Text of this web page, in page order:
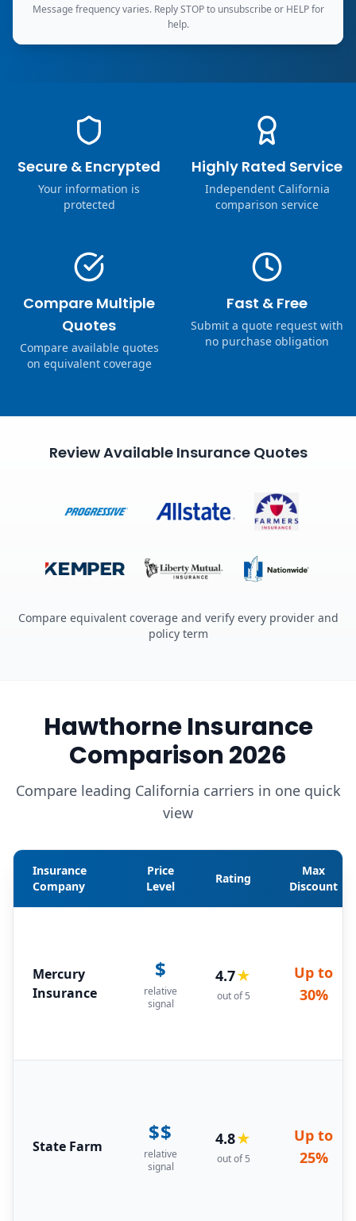
Message frequency varies. Reply STOP to unsubscribe or HELP for
help.
Secure & Encrypted
Your information is
protected
Highly Rated Service
Independent California
comparison service
Compare Multiple
Quotes
Compare available quotes
on equivalent coverage
Fast & Free
Submit a quote request with
no purchase obligation
Review Available Insurance Quotes
Compare equivalent coverage and verify every provider and
policy term
Hawthorne Insurance
Comparison 2026
Compare leading California carriers in one quick
view
Insurance
Company
Price
Level
Rating
Max
Discount
Mercury
Insurance
$
relative
signal
4.7★
out of 5
Up to
30%
State Farm
$$
relative
signal
4.8★
out of 5
Up to
25%